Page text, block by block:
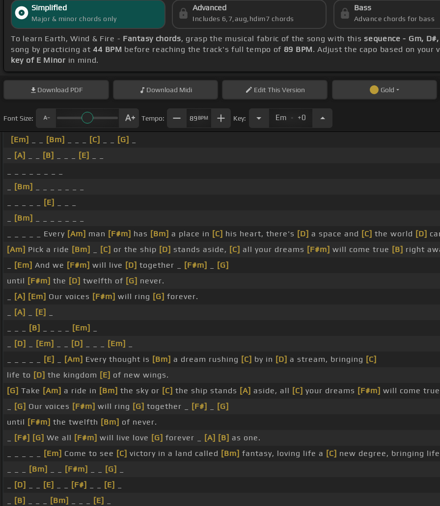
Simplified
Major & minor chords only
Advanced
Includes 6,7,aug,hdim7 chords
Bass
Advance chords for bass
To learn Earth, Wind & Fire - Fantasy chords, grasp the musical fabric of the song with thissequence - Gm,
song by practicing at44 BPM before reaching the track's full tempo of 89 BPM. Adjust the capo based on your
key of E Minor in mind.
Download PDF Download Midi EditThis Version Gold
Font Size: Tempo: 89 BPM Key: Em . +0
[Em] [Bm] [C] [G]
[A] [B] [E]
[Bm]
[E]
[Bm]
_ _ _ _ _ Every [Am] man [F#m] has [Bm] a place in [C] his heart, there's [D] a space and [C] the world [D]
[Am] Pick a ride [Bm] [C] or the ship [D] stands aside, [C] all your dreams [F#m] will come true [B] right
[Em] And we [F#m] will live [D] together _ [F#m]
[G]
until [F#m] the [D] twelfth of [G] never.
[A] [Em] Our voices [F#m] will ring [G] forever.
[A] [E]
[B] [Em]
[D] [Em] [D] [Em]
[E] [Am] Every thought is [Bm] a dream rushing [C] by in [D] a stream, bringing [C]
life to [D] the kingdom [E] of new wings.
[G] Take [Am] a ride in [Bm] the sky or [C] the ship stands [A] aside, all [C] your dreams [F#m] will come
[G] Our voices [F#m] will ring [G] together _ [F#]
[G]
until [F#m] the twelfth [Bm] of never.
[F#] [G] We all [F#m] will live love [G] forever _ [A] [B] as one.
[Em] Come to see [C] victory in a land called [Bm] fantasy, loving life a [C] new degree, bringing
[Bm] [F#m] [G]
[D] [E] [F#] [E]
[B] [Bm] [E]